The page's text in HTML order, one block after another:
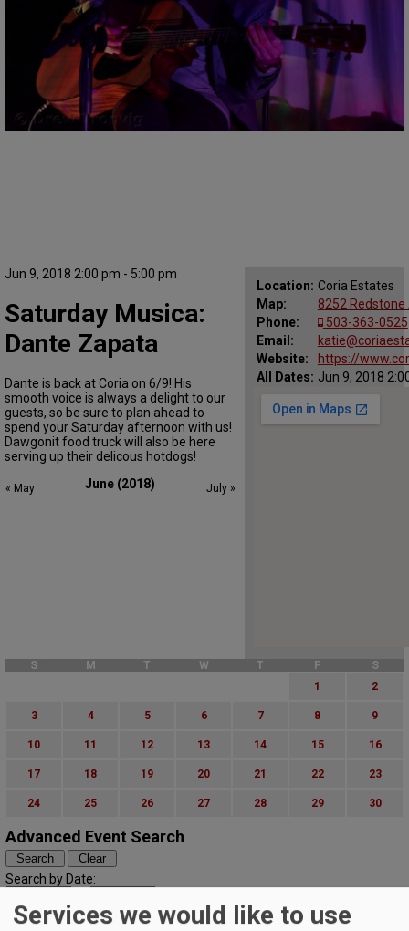
Jun 9, 2018 2:00 pm - 5:00 pm
Location: Coria Estates
Map:
8252 Redstone
Phone:
503-363-0525
Email:
Website:
https://
All Dates: Jun 9, 2018
Saturday Musica:
Dante Zapata
Dante is back at Coria on 6/9! His
smooth voice is always a delight to our
guests, so be sure to plan ahead to
spend your Saturday afternoon with us!
Dawgonit food truck will also be here
serving up their delicous hotdogs!
June (2018)
« May July »
S M T W T F
S
1
2
3 4 5 6 7 8 9
10 11 12 13 14 15 16
17 18 19 20 21 22 23
24 25 26 27 28 29 30
Advanced Event Search
Search by Date:
Categories:
Services we would like to use